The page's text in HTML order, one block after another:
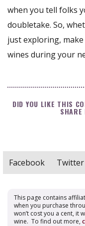
when you tell folks
doubletake. So,
just exploring,
wines during your
DID YOU LIKE THIS
Facebook Twitter
This page contains
when you purchase
won’t cost you a cent, it
wine. To find out more,